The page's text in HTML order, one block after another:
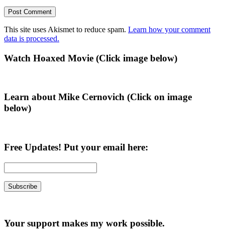
This site uses Akismet to reduce spam. Learn how your comment
data is processed.
Primary
Watch Hoaxed Movie (Click image below)
Learn about Mike Cernovich (Click on image
below)
Free Updates! Put your email here:
Your support makes my work possible.